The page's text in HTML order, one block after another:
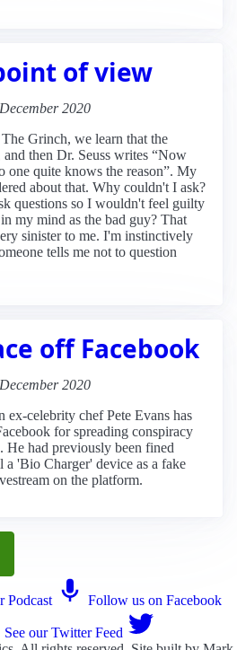
of view
2020
Grinch, we learn that the
then Dr. Seuss writes “Now
one quite knows the reason”. My
about that. Why couldn't I ask?
questions so I wouldn't feel guilty
my mind as the bad guy? That
sinister to me. I'm instinctively
tells me not to question
off Facebook
2020
ex-celebrity chef Pete Evans has
for spreading conspiracy
He had previously been fined
'Bio Charger' device as a fake
on the platform.
Podcast Follow us on Facebook
See our Twitter Feed